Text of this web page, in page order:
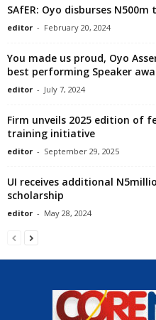
SAfER: Oyo disburses
editor - February 20, 2024
You made us proud, Oyo
best performing Speaker
editor - July 7, 2024
Firm unveils 2025 edition of
training initiative
editor - September 29, 2025
UI receives additional
scholarship
editor - May 28, 2024